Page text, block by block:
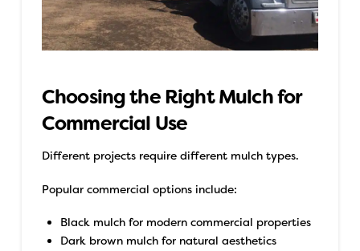
Choosing the Right Mulch for
Commercial Use
Different projects require different mulch types.
Popular commercial options include:
Black mulch for modern commercial properties
Dark brown mulch for natural aesthetics